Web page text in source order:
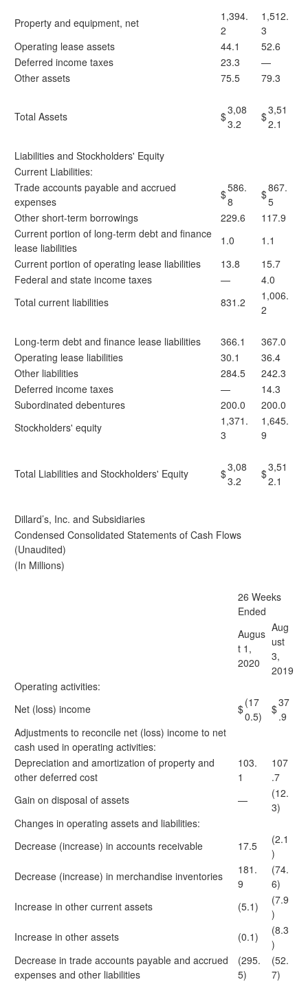
Property and equipment, net
1,394.
2
1,512.
3
Operating lease assets
44.1
52.6
Deferred income taxes
23.3
—
Other assets
75.5 79.3
Total Assets $3,08
3.2
$3,51
2.1
Liabilities and Stockholders' Equity
Current Liabilities:
Trade accounts payable and accrued
expenses
$586.
8
$867.
5
Other short-term borrowings
229.6
117.9
Current portion of long-term debt and finance
lease liabilities
1.0
1.1
Current portion of operating lease liabilities
13.8
15.7
Federal and state income taxes
—
4.0
Total current liabilities
831.2
1,006.
2
Long-term debt and finance lease liabilities 366.1
367.0
Operating lease liabilities
30.1
36.4
Other liabilities
284.5
242.3
Deferred income taxes
—
14.3
Subordinated debentures
200.0
200.0
Stockholders' equity
1,371.
3
1,645.
9
Total Liabilities and Stockholders' Equity $3,08
3.2
$3,51
2.1
Dillard’s, Inc. and Subsidiaries
Condensed Consolidated Statements of Cash Flows
(Unaudited)
(In Millions)
26 Weeks
Ended
Augus
t 1,
2020
Aug
ust
3,
2019
Operating activities:
Net (loss) income
$(17
0.5)
$37
.9
Adjustments to reconcile net (loss) income to net
cash used in operating activities:
Depreciation and amortization of property and
other deferred cost
103.
1
107
.7
Gain on disposal of assets
—
(12.
3)
Changes in operating assets and liabilities:
Decrease (increase) in accounts receivable
17.5
(2.1
)
Decrease (increase) in merchandise inventories
181.
9
(74.
6)
Increase in other current assets
(5.1)
(7.9
)
Increase in other assets
(0.1)
(8.3
)
Decrease in trade accounts payable and accrued
expenses and other liabilities
(295.
5)
(52.
7)